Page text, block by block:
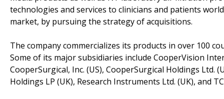
technologies and services to clinicians and patients
market, by pursuing the strategy of acquisitions.
The company commercializes its products in over 100
Some of its major subsidiaries include CooperVision
CooperSurgical, Inc. (US), CooperSurgical Holdings Ltd.
Holdings LP (UK), Research Instruments Ltd. (UK), and